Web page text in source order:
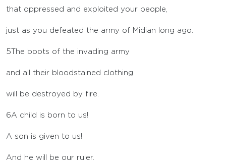
that oppressed and exploited your people,
just as you defeated the army of Midian long ago.
5 The boots of the invading army
and all their bloodstained clothing
will be destroyed by fire.
6A child is born to us!
A son is given to us!
And he will be our ruler.